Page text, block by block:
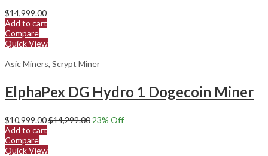
$14,999.00
Add to cart
Compare
Quick View
Asic Miners, Scrypt Miner
ElphaPex DG Hydro 1 Dogecoin Miner
$10,999.00$14,299.00 23% Off
Add to cart
Compare
Quick View